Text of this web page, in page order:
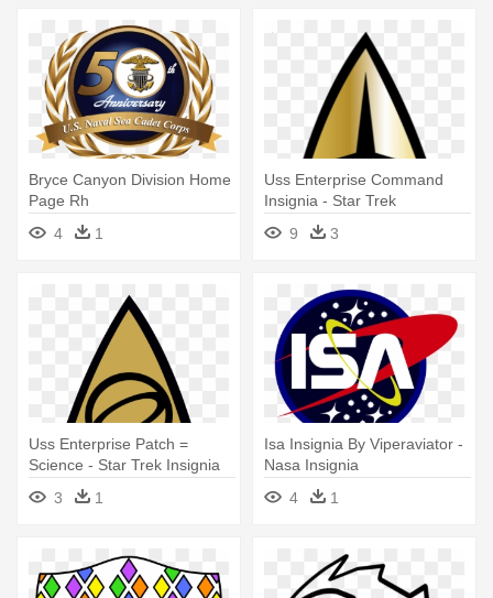
Bryce Canyon Division Home
Page Rh
Brycecanyondivision - Uss
Massachusetts (bb-59)
4 1
Uss Enterprise Command
Insignia - Star Trek
Command Insignia
9 3
Uss Enterprise Patch =
Science - Star Trek Insignia
Science
3 1
Isa Insignia By Viperaviator -
Nasa Insignia
4
1